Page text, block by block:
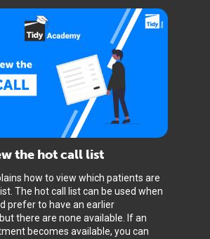
the hot call list
how to view which patients are
The hot call list can be used when
prefer to have an earlier
there are none available. If an
becomes available, you can